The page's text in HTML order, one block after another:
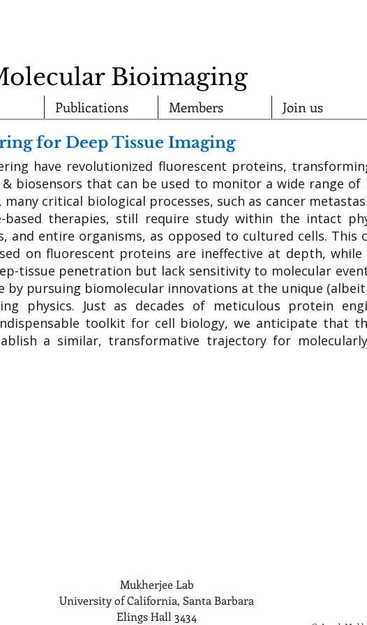
Bioimaging
Publications Members Join us
for Deep Tissue Imaging
have revolutionized fluorescent proteins,
biosensors that can be used to monitor a wide range
many critical biological processes, such as cancer
based therapies, still require study within the intact
and entire organisms, as opposed to cultured cells. This
on fluorescent proteins are ineffective at depth,
tissue penetration but lack sensitivity to molecular
by pursuing biomolecular innovations at the unique
physics. Just as decades of meticulous protein
toolkit for cell biology, we anticipate that
a similar, transformative trajectory for
Mukherjee Lab
University of California, Santa Barbara
Elings Hall 3434